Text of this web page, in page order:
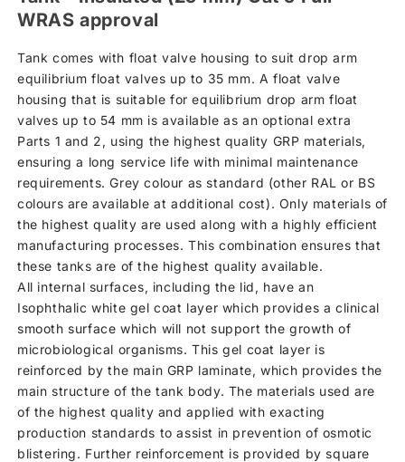
WRAS approval
Tank comes with float valve housing to suit drop arm
equilibrium float valves up to 35 mm. A float valve
housing that is suitable for equilibrium drop arm float
valves up to 54 mm is available as an optional extra
Parts 1 and 2, using the highest quality GRP materials,
ensuring a long service life with minimal maintenance
requirements. Grey colour as standard (other RAL or BS
colours are available at additional cost). Only materials of
the highest quality are used along with a highly efficient
manufacturing processes. This combination ensures that
these tanks are of the highest quality available.
All internal surfaces, including the lid, have an
Isophthalic white gel coat layer which provides a clinical
smooth surface which will not support the growth of
microbiological organisms. This gel coat layer is
reinforced by the main GRP laminate, which provides the
main structure of the tank body. The materials used are
of the highest quality and applied with exacting
production standards to assist in prevention of osmotic
blistering. Further reinforcement is provided by square